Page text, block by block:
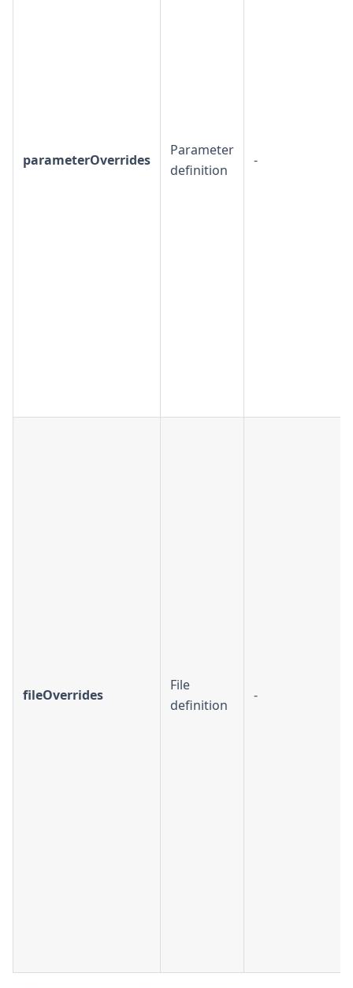
parameterOverrides
Parameter
definition
-
fileOverrides
File
definition
-